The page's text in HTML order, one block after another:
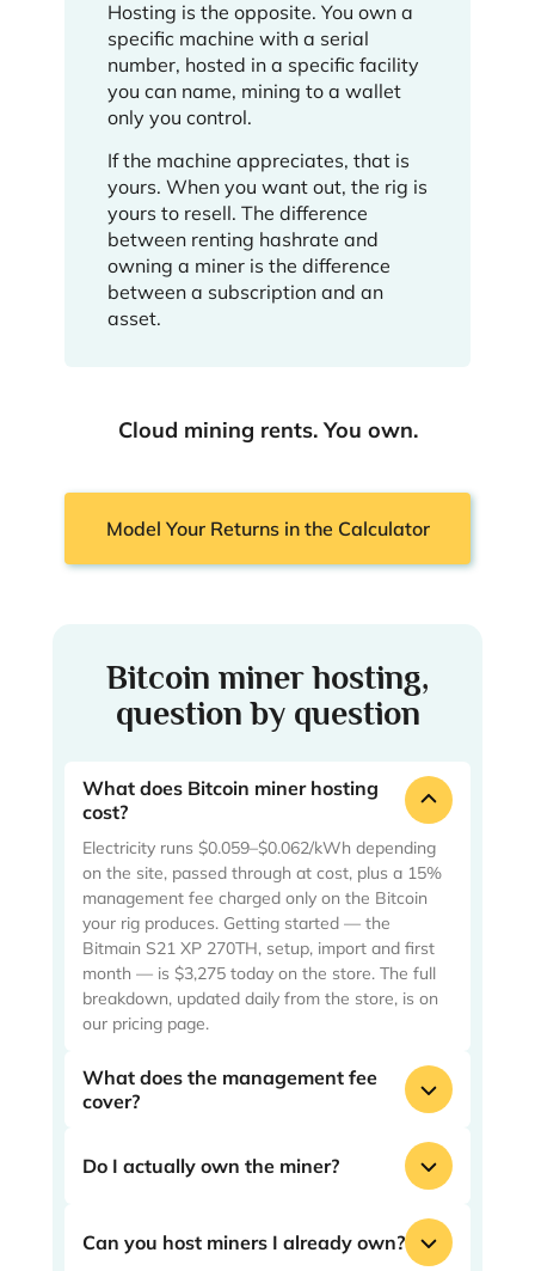
Hosting is the opposite. You own a
specific machine with a serial
number, hosted in a specific facility
you can name, mining to a wallet
only you control.
If the machine appreciates, that is
yours. When you want out, the rig is
yours to resell. The difference
between renting hashrate and
owning a miner is the difference
between a subscription and an
asset.
Cloud mining rents. You own.
Model Your Returns in the Calculator
Bitcoin miner hosting,
question by question
What does Bitcoin miner hosting
cost?
Electricity runs $0.059–$0.062/kWh depending
on the site, passed through at cost, plus a 15%
management fee charged only on the Bitcoin
your rig produces. Getting started — the
Bitmain S21 XP 270TH, setup, import and first
month — is $3,275 today on the store. The full
breakdown, updated daily from the store, is on
our pricing page.
What does the management fee
cover?
Everything between the plug and your wallet:
deployment, around-the-clock operation and
monitoring, and the site work that keeps your
if your machine produces nothing, we earn
Do I actually own the miner?
Yes — a specific machine with a serial number,
not a share of a pool. It is yours to keep, and
yours to resell when you want out. Your Bitcoin
Can you host miners I already own?